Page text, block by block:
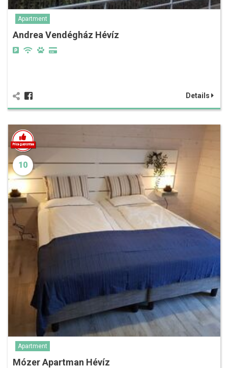
Apartment
Andrea Vendégház Hévíz
Details
10
Apartment
Mózer Apartman Hévíz